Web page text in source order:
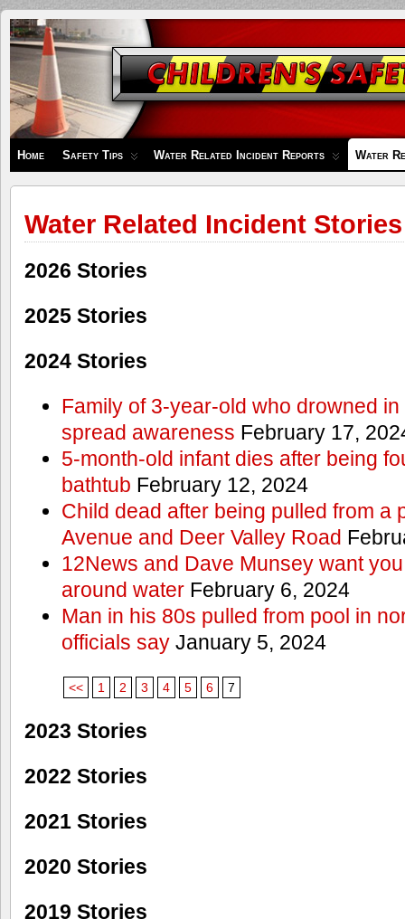
Children's
Safety
Zone
Home Safety Tips Water Related Incident Reports Water
Water Related Incident Stories
2026 Stories
2025 Stories
2024 Stories
Family of 3-year-old who drowned
spread awareness February 17,
5-month-old infant dies after being
bathtub February 12, 2024
Child dead after being pulled from a
Avenue and Deer Valley Road
12News and Dave Munsey want
around waterFebruary 6, 2024
Man in his 80s pulled from pool in
officials sayJanuary 5, 2024
<< 1 2 3 4 5 6 7
2023 Stories
2022 Stories
2021 Stories
2020 Stories
2019 Stories